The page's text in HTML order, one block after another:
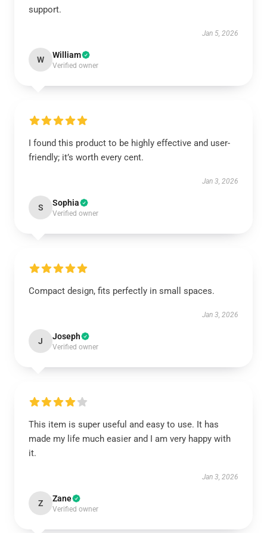
support.
Jan 5, 2026
W William
Verified owner
I found this product to be highly effective and user-
friendly; it’s worth every cent.
Jan 3, 2026
S Sophia
Verified owner
Compact design, fits perfectly in small spaces.
Jan 3, 2026
J Joseph
Verified owner
This item is super useful and easy to use. It has
made my life much easier and I am very happy with
it.
Jan 3, 2026
Z Zane
Verified owner